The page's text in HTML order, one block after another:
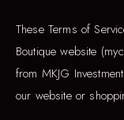
These Terms of
Boutique website
from MKJG
our website or